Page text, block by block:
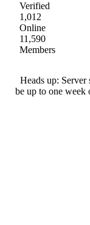
Verified
1,012
Online
11,590
Members
Heads up: Server
be up to one week